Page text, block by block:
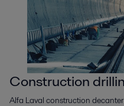
Construction
Alfa Laval construction